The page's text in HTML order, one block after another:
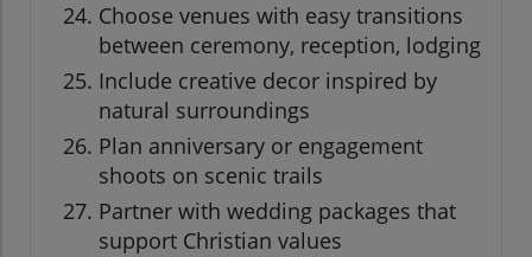
Choose venues with easy transitions
between ceremony, reception, lodging
Include creative decor inspired by
natural surroundings
Plan anniversary or engagement
shoots on scenic trails
Partner with wedding packages that
support Christian values